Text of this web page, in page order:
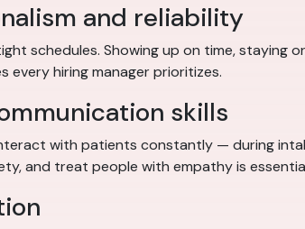
and reliability
schedules. Showing up on time, staying
every hiring manager prioritizes.
skills
with patients constantly — during
and treat people with empathy is